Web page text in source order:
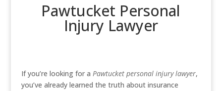
Pawtucket Personal
Injury Lawyer
If you’re looking for a Pawtucket personal injury lawyer,
you’ve already learned the truth about insurance